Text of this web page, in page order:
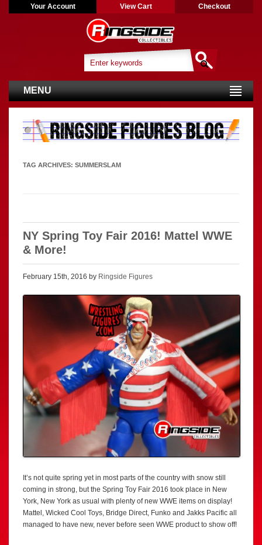
Your Account View Cart Checkout
MENU
TAG ARCHIVES: SUMMERSLAM
NY Spring Toy Fair 2016! Mattel WWE
& More!
February 15th, 2016 by Ringside Figures
It’s not quite spring yet in most parts of the country with snow still
coming in strong, but the Spring Toy Fair 2016 took place in New
York, New York as usual with plenty of new WWE items on display!
Mattel, Wicked Cool Toys, Bridge Direct, Funko and Jakks Pacific all
managed to have new, never before seen WWE product to show off!